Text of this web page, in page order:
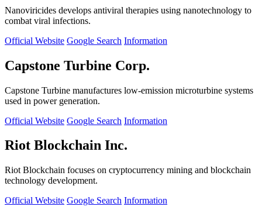
Nanoviricides develops antiviral therapies using nanotechnology to
combat viral infections.
Official Website Google Search Information
Capstone Turbine Corp.
Capstone Turbine manufactures low-emission microturbine systems
used in power generation.
Official Website Google Search Information
Riot Blockchain Inc.
Riot Blockchain focuses on cryptocurrency mining and blockchain
technology development.
Official Website Google Search Information